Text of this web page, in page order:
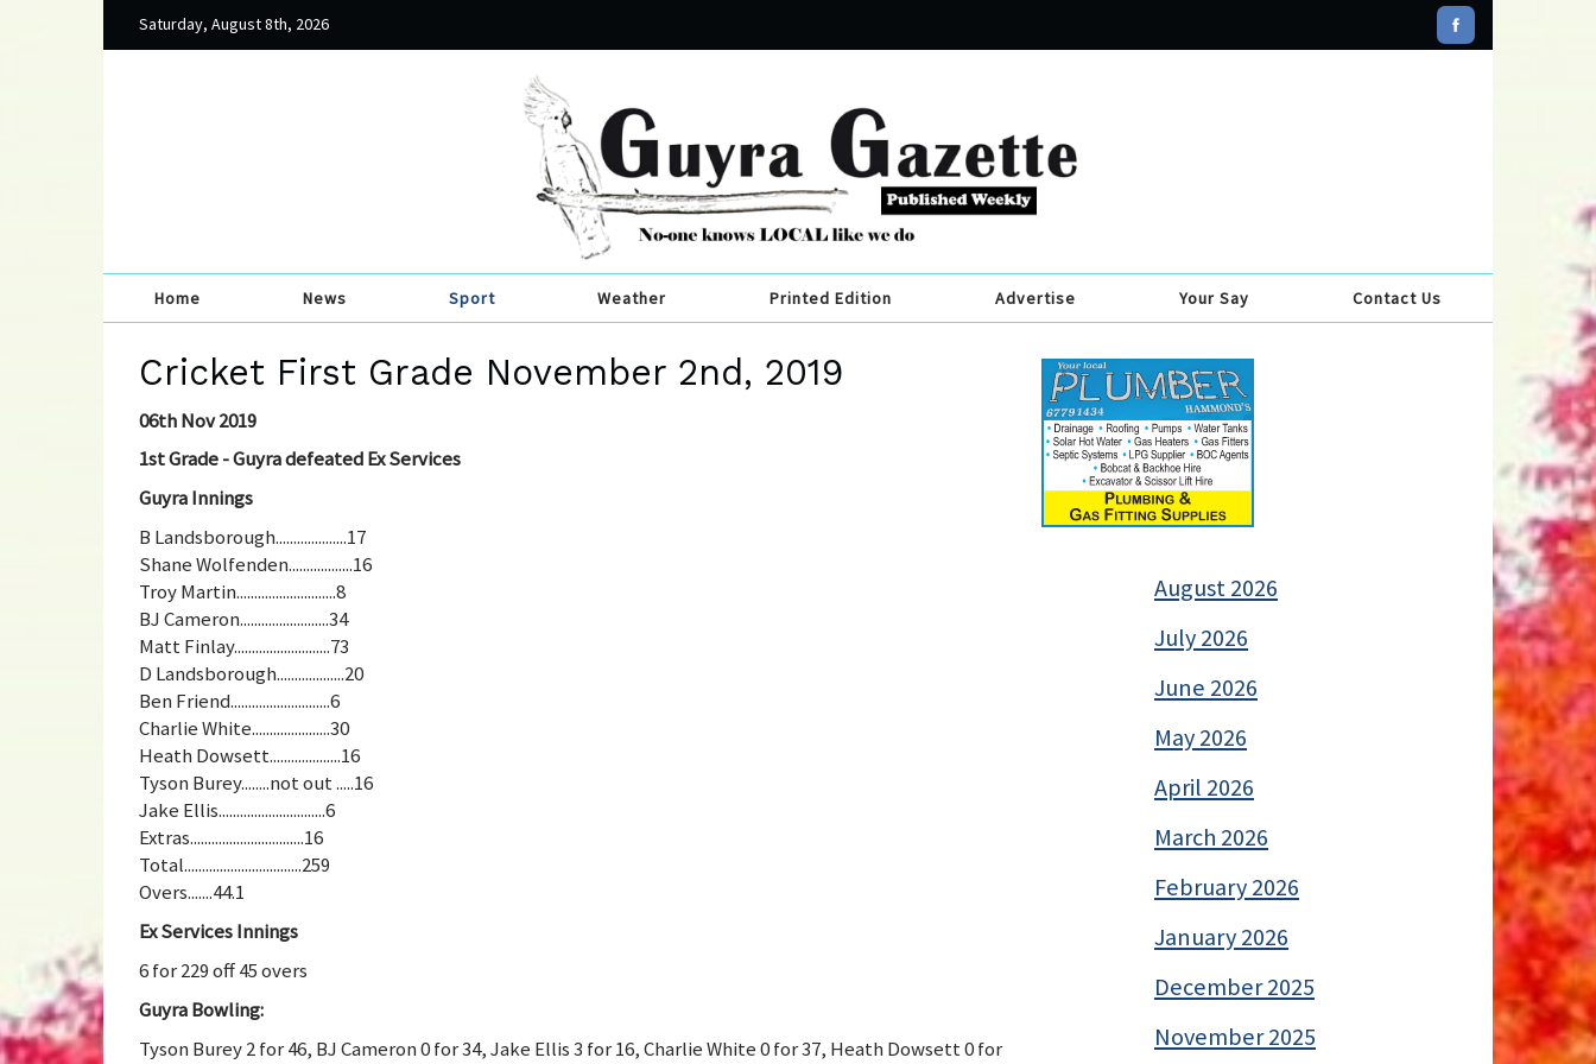
Saturday, August 8th, 2026
Home News Sport Weather Printed Edition Advertise Your Say Contact Us
Cricket First Grade November 2nd, 2019
06th Nov 2019
1st Grade - Guyra defeated Ex Services
Guyra Innings
B Landsborough....................17
Shane Wolfenden..................16
Troy Martin............................8
BJ Cameron.........................34
Matt Finlay...........................73
D Landsborough...................20
Ben Friend............................6
Charlie White......................30
Heath Dowsett....................16
Tyson Burey........not out .....16
Jake Ellis..............................6
Extras................................16
Total.................................259
Overs.......44.1
Ex Services Innings
6 for 229 off 45 overs
Guyra Bowling:
Tyson Burey 2 for 46, BJ Cameron 0 for 34, Jake Ellis 3 for 16, Charlie White 0 for 37, Heath Dowsett 0 for
August 2026
July 2026
June 2026
May 2026
April 2026
March 2026
February 2026
January 2026
December 2025
November 2025